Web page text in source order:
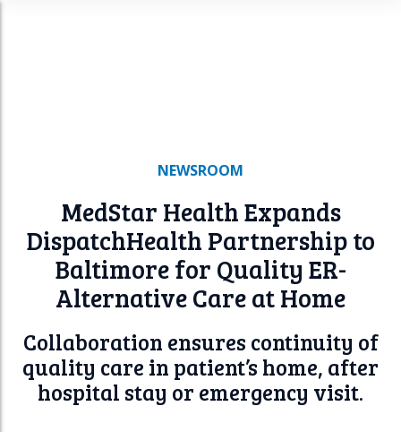
NEWSROOM
MedStar Health Expands
DispatchHealth Partnership to
Baltimore for Quality ER-
Alternative Care at Home
Collaboration ensures continuity of
quality care in patient’s home, after
hospital stay or emergency visit.